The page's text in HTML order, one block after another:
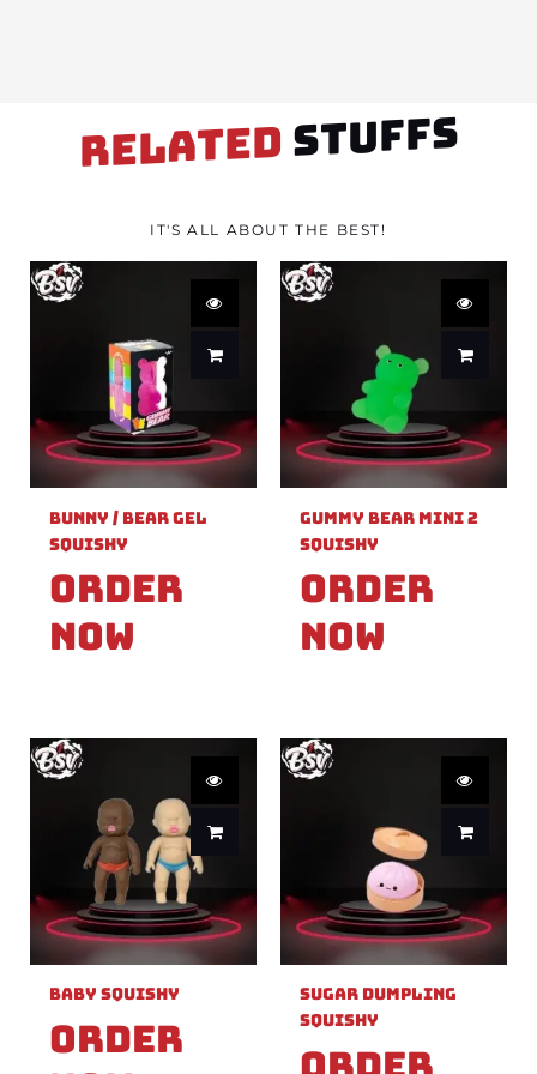
RELATED STUFFS
IT'S ALL ABOUT THE BEST!
Bunny / Bear Gel
Squishy
Order
Now
Gummy Bear Mini 2
Squishy
Order
Now
Baby Squishy
Order
Sugar Dumpling
Squishy